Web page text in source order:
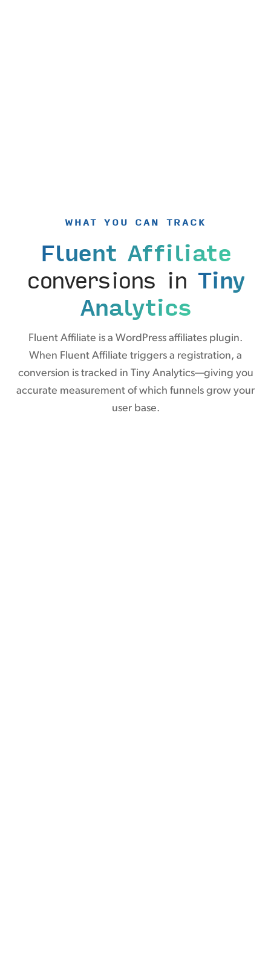
WHAT YOU CAN TRACK
Fluent Affiliate
conversions in Tiny
Analytics
Fluent Affiliate is a WordPress affiliates plugin.
When Fluent Affiliate triggers a registration, a
conversion is tracked in Tiny Analytics—giving you
accurate measurement of which funnels grow your
user base.